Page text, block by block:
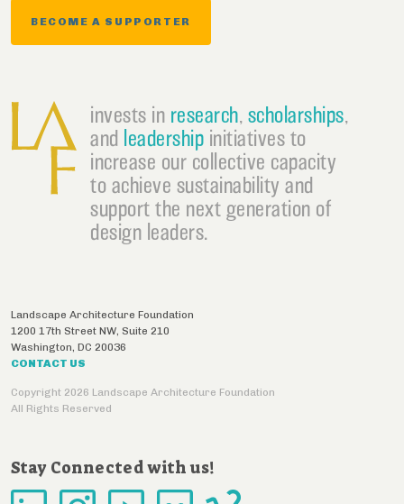
BECOME A SUPPORTER
invests in research, scholarships,
and leadership initiatives to
increase our collective capacity
to achieve sustainability and
support the next generation of
design leaders.
Landscape Architecture Foundation
1200 17th Street NW, Suite 210
Washington, DC 20036
CONTACT US
Copyright 2026 Landscape Architecture Foundation
All Rights Reserved
Stay Connected with us!